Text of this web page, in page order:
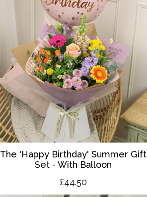
The 'Happy Birthday' Summer Gift
Set - With Balloon
£44.50